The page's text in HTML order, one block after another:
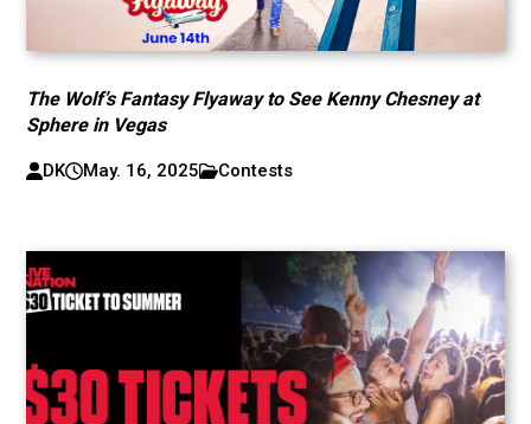
The Wolf’s Fantasy Flyaway to See Kenny Chesney at
Sphere in Vegas
DK May. 16, 2025 Contests